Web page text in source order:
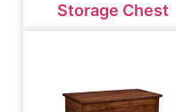
Storage Chest